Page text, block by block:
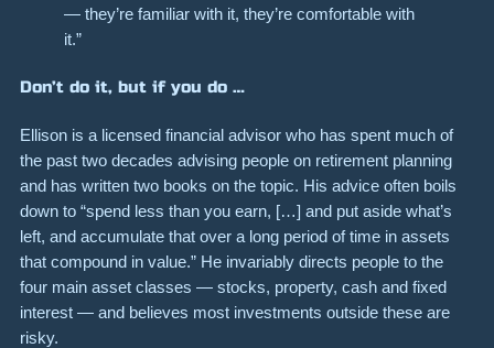
— they’re familiar with it, they’re comfortable with
it.”
Don’t do it, but if you do …
Ellison is a licensed financial advisor who has spent much of
the past two decades advising people on retirement planning
and has written two books on the topic. His advice often boils
down to “spend less than you earn, […] and put aside what’s
left, and accumulate that over a long period of time in assets
that compound in value.” He invariably directs people to the
four main asset classes — stocks, property, cash and fixed
interest — and believes most investments outside these are
risky.